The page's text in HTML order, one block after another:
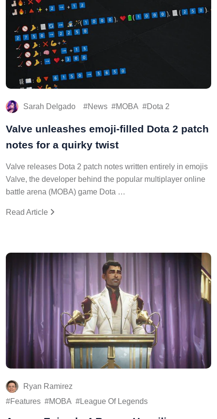
Sarah Delgado News MOBA Dota 2
Valve unleashes emoji-filled Dota 2 patch
notes for a quirky twist
Valve releases Dota 2 patch notes written entirely in emojis
Valve, the developer behind the popular multiplayer online
battle arena (MOBA) game Dota …
Read Article
Ryan Ramirez
Features
MOBA League Of Legends